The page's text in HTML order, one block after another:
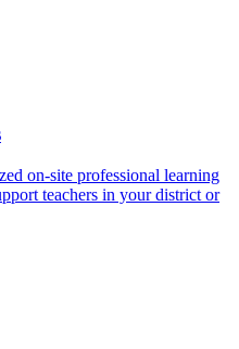
on-site professional learning
teachers in your district or